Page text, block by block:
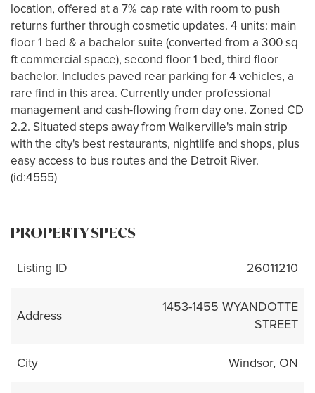
location, offered at a 7% cap rate with room to push
returns further through cosmetic updates. 4 units: main
floor 1 bed & a bachelor suite (converted from a 300 sq
ft commercial space), second floor 1 bed, third floor
bachelor. Includes paved rear parking for 4 vehicles, a
rare find in this area. Currently under professional
management and cash-flowing from day one. Zoned CD
2.2. Situated steps away from Walkerville's main strip
with the city's best restaurants, nightlife and shops, plus
easy access to bus routes and the Detroit River.
(id:4555)
PROPERTY SPECS
Listing ID 26011210
Address
1453-1455 WYANDOTTE
STREET
City Windsor, ON